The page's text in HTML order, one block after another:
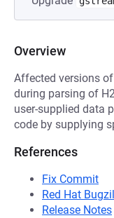
Overview
Affected versions
during parsing of
user-supplied data
code by supplying
References
Fix Commit
Red Hat
Release Notes